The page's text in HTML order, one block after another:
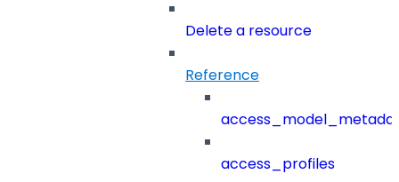
Delete a resource
Reference
access_profiles